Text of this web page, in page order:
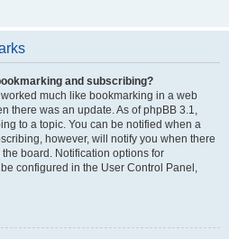
and subscribing?
much like bookmarking in a web
there was an update. As of phpBB 3.1,
to a topic. You can be notified when a
however, will notify you when there
board. Notification options for
configured in the User Control Panel,